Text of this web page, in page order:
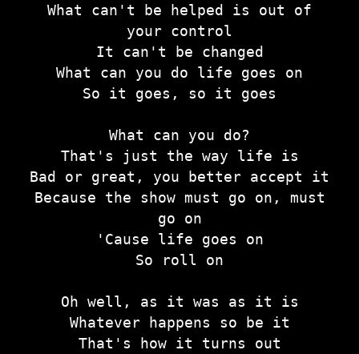
What can't be helped is out of
your control
It can't be changed
What can you do life goes on
So it goes, so it goes
What can you do?
That's just the way life is
Bad or great, you better accept it
Because the show must go on, must
go on
'Cause life goes on
So roll on
Oh well, as it was as it is
Whatever happens so be it
That's how it turns out